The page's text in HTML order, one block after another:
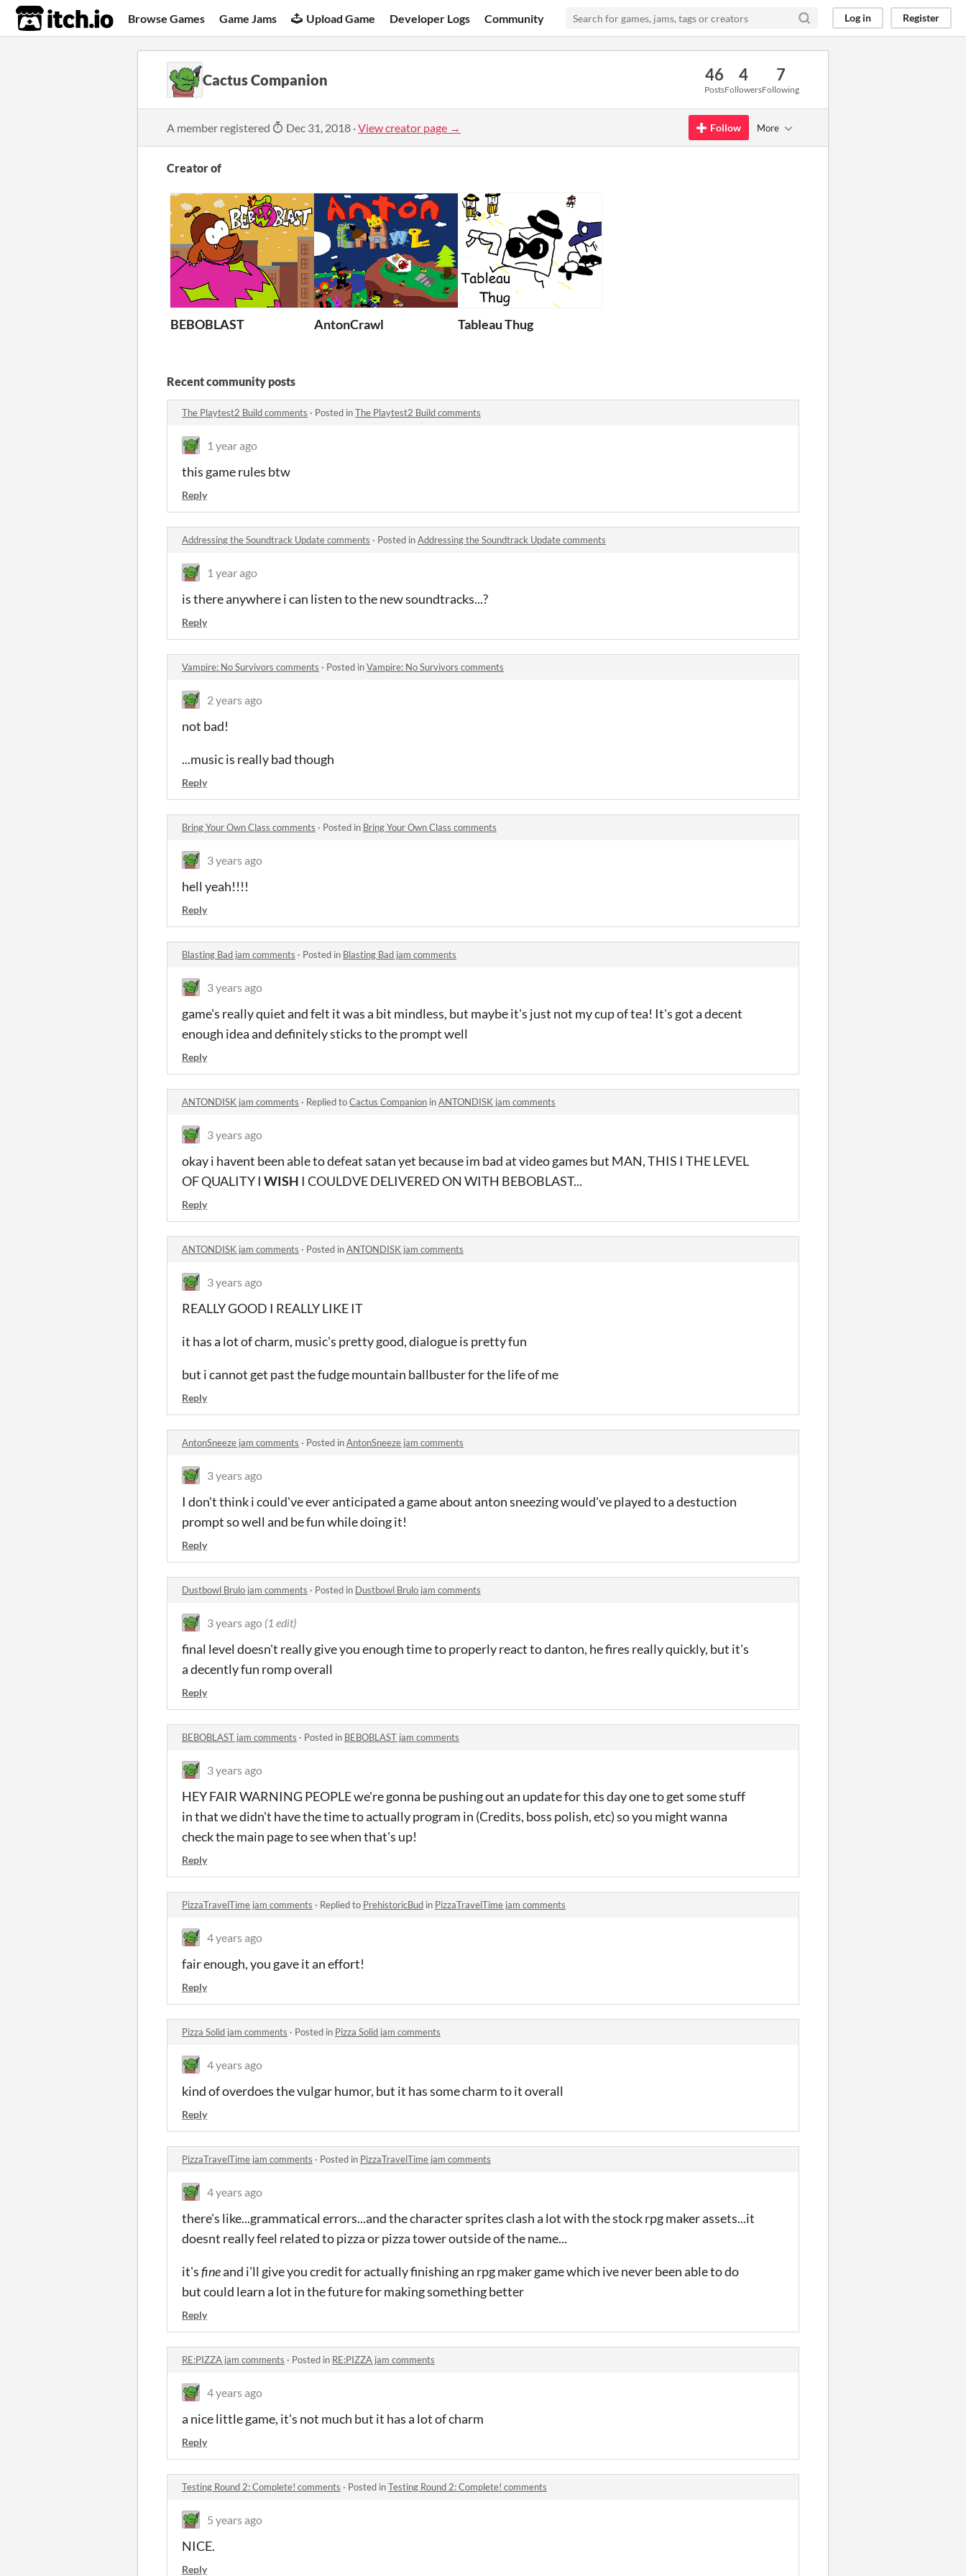
itch.io Browse Games Game Jams Upload Game Developer Logs Community Log in Register
Cactus Companion 46
Posts
4
Followers
7
Following
A member registered Dec 31, 2018 ·View creator page → Follow More
Creator of
BEBOBLAST AntonCrawl Tableau Thug
Recent community posts
The Playtest2 Build comments · Posted inThe Playtest2 Build comments
1 year ago
this game rules btw
Reply
Addressing the Soundtrack Update comments · Posted inAddressing the Soundtrack Update comments
1 year ago
is there anywhere i can listen to the new soundtracks...?
Reply
Vampire: No Survivors comments · Posted inVampire: No Survivors comments
2 years ago
not bad!
...music is really bad though
Reply
Bring Your Own Class comments · Posted in Bring Your Own Class comments
3 years ago
hell yeah!!!!
Reply
Blasting Bad jam comments · Posted in Blasting Bad jam comments
3 years ago
game's really quiet and felt it was a bit mindless, but maybe it's just not my cup of tea! It's got a decent
enough idea and definitely sticks to the prompt well
Reply
ANTONDISK jam comments · Replied toCactus Companion inANTONDISK jam comments
3 years ago
okay i havent been able to defeat satan yet because im bad at video games but MAN, THIS I THE LEVEL
OF QUALITY I WISH I COULDVE DELIVERED ON WITH BEBOBLAST...
Reply
ANTONDISK jam comments · Posted inANTONDISK jam comments
3 years ago
REALLY GOOD I REALLY LIKE IT
it has a lot of charm, music's pretty good, dialogue is pretty fun
but i cannot get past the fudge mountain ballbuster for the life of me
Reply
AntonSneeze jam comments · Posted inAntonSneeze jam comments
3 years ago
I don't think i could've ever anticipated a game about anton sneezing would've played to a destuction
prompt so well and be fun while doing it!
Reply
Dustbowl Brulo jam comments · Posted in Dustbowl Brulo jam comments
3 years ago (1 edit)
final level doesn't really give you enough time to properly react to danton, he fires really quickly, but it's
a decently fun romp overall
Reply
BEBOBLAST jam comments · Posted in BEBOBLAST jam comments
3 years ago
HEY FAIR WARNING PEOPLE we're gonna be pushing out an update for this day one to get some stuff
in that we didn't have the time to actually program in (Credits, boss polish, etc) so you might wanna
check the main page to see when that's up!
Reply
PizzaTravelTime jam comments · Replied to PrehistoricBud in PizzaTravelTime jam comments
4 years ago
fair enough, you gave it an effort!
Reply
Pizza Solid jam comments · Posted in Pizza Solid jam comments
4 years ago
kind of overdoes the vulgar humor, but it has some charm to it overall
Reply
PizzaTravelTime jam comments · Posted in PizzaTravelTime jam comments
4 years ago
there's like...grammatical errors...and the character sprites clash a lot with the stock rpg maker assets...it
doesnt really feel related to pizza or pizza tower outside of the name...
it'sfineand i'll give you credit for actually finishing an rpg maker game which ive never been able to do
but could learn a lot in the future for making something better
Reply
RE:PIZZA jam comments · Posted in RE:PIZZA jam comments
4 years ago
a nice little game, it's not much but it has a lot of charm
Reply
Testing Round 2: Complete! comments · Posted inTesting Round 2: Complete! comments
5 years ago
NICE.
Reply